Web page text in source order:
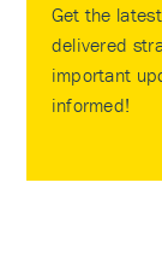
Get the
delivered
important
informed!